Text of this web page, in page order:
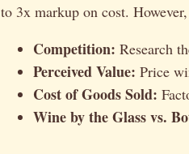
to 3x markup on cost.
Competition: Research
Perceived Value: Price
Cost of Goods Sold:
Wine by the Glass vs.